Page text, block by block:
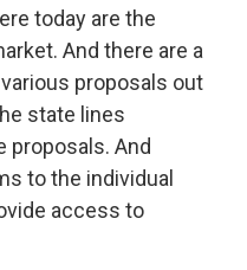
today are the
And there are a
proposals out
state lines
proposals. And
to the individual
access to